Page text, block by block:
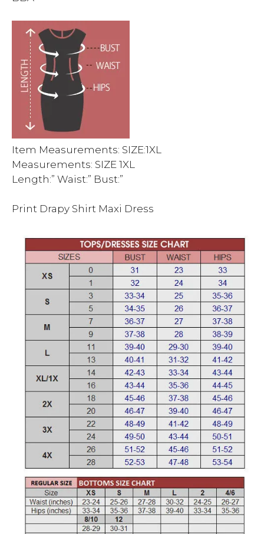
Item Measurements: SIZE:1XL
Measurements: SIZE 1XL
Length:” Waist:” Bust:”
Print Drapy Shirt Maxi Dress